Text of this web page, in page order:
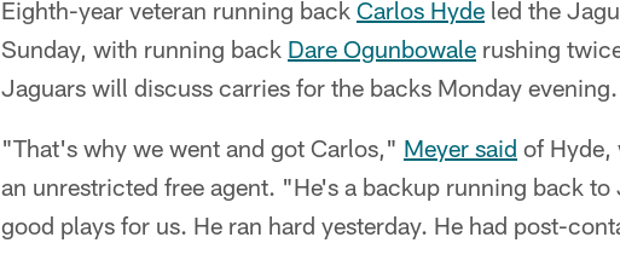
Eighth-year veteran running back Carlos Hyde led the
Sunday, with running back Dare Ogunbowale rushing
Jaguars will discuss carries for the backs Monday evening.
"That's why we went and got Carlos," Meyer said of Hyde,
an unrestricted free agent. "He's a backup running back to
good plays for us. He ran hard yesterday. He had post-